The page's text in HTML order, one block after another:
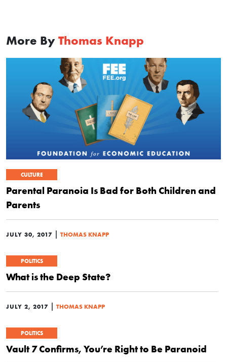
More By Thomas Knapp
CULTURE
Parental Paranoia Is Bad for Both Children and
Parents
JULY 30, 2017 | THOMAS KNAPP
POLITICS
What is the Deep State?
JULY 2, 2017 | THOMAS KNAPP
POLITICS
Vault 7 Confirms, You’re Right to Be Paranoid